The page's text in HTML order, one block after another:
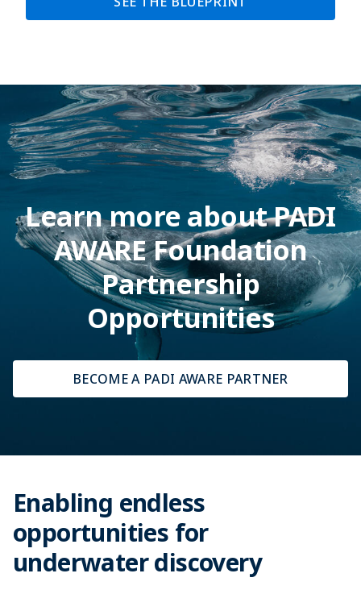
Learn more about PADI
AWARE Foundation
Partnership
Opportunities
BECOME A PADI AWARE PARTNER
Enabling endless
opportunities for
underwater discovery